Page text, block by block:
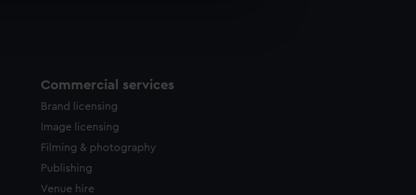
Commercial services
Brand licensing
Image licensing
Filming & photography
Publishing
Venue hire